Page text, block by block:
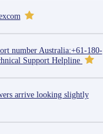
number Australia:+61-180-
Support Helpline
arrive looking slightly